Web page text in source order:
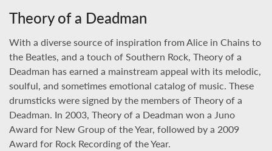
Theory of a Deadman
With a diverse source of inspiration from Alice in Chains to
the Beatles, and a touch of Southern Rock, Theory of a
Deadman has earned a mainstream appeal with its melodic,
soulful, and sometimes emotional catalog of music. These
drumsticks were signed by the members of Theory of a
Deadman. In 2003, Theory of a Deadman won a Juno
Award for New Group of the Year, followed by a 2009
Award for Rock Recording of the Year.